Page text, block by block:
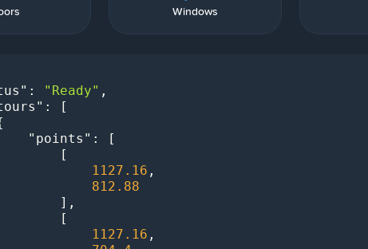
Windows
: "Ready"
"points"
1127.16
812.88
1127.16